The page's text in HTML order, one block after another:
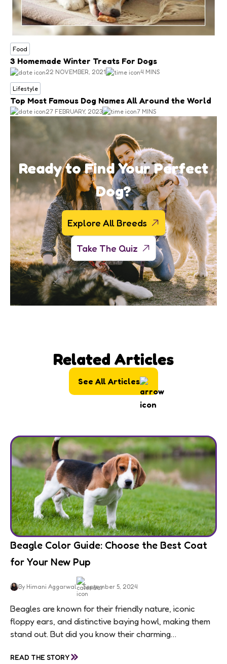
Food
3 Homemade Winter Treats For Dogs
22 NOVEMBER, 2021 4 MINS
Lifestyle
Top Most Famous Dog Names All Around the World
27 FEBRUARY, 2023 7 MINS
Ready to Find Your Perfect
Dog?
Explore All Breeds
Take The Quiz
Related Articles
See All Articles
Beagle Color Guide: Choose the Best Coat
for Your New Pup
By Himani Aggarwal September 5, 2024
Beagles are known for their friendly nature, iconic
floppy ears, and distinctive baying howl, making them
stand out. But did you know their charming
READ THE STORY»